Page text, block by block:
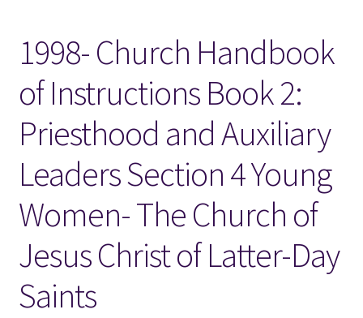
Locations
My account
Wish List
New LDS Books!
Search Results
Terms and Conditions
1998- Church Handbook
of Instructions Book 2:
Priesthood and Auxiliary
Leaders Section 4 Young
Women- The Church of
Jesus Christ of Latter-Day
Saints